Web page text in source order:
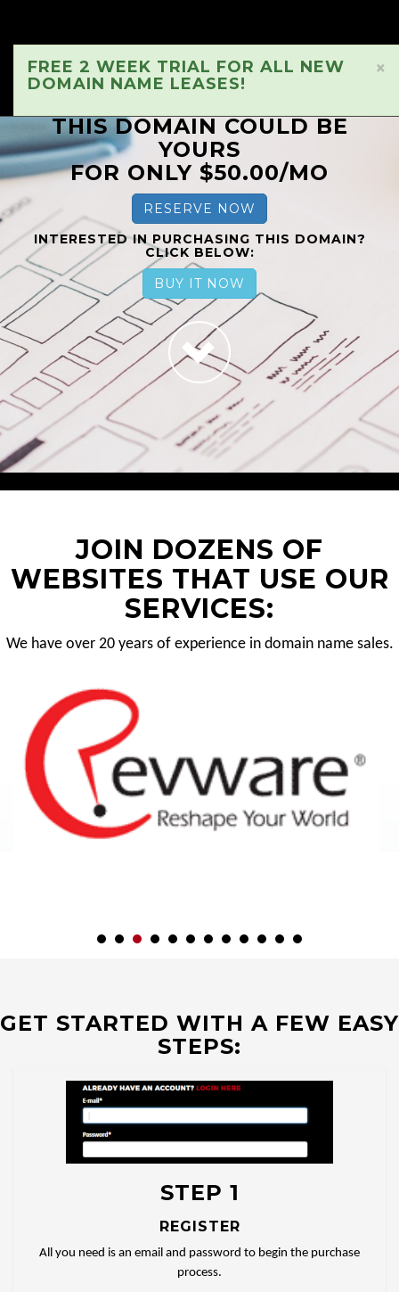
×
FREE 2 WEEK TRIAL FOR ALL NEW
DOMAIN NAME LEASES!
THIS DOMAIN COULD BE
YOURS
FOR ONLY $50.00/MO
RESERVE NOW
INTERESTED IN PURCHASING THIS DOMAIN?
CLICK BELOW:
BUY IT NOW
JOIN DOZENS OF
WEBSITES THAT USE OUR
SERVICES:
We have over 20 years of experience in domain name sales.
GET STARTED WITH A FEW EASY
STEPS:
STEP 1
REGISTER
All you need is an email and password to begin the purchase
process.